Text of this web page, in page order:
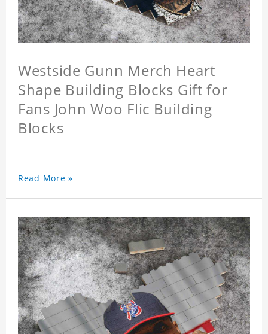
Westside Gunn Merch Heart
Shape Building Blocks Gift for
Fans John Woo Flic Building
Blocks
Read More »